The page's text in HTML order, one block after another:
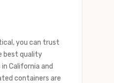
you can trust
best quality
California and
containers are